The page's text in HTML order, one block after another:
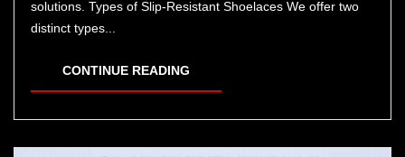
solutions. Types of Slip-Resistant Shoelaces We offer two
distinct types...
CONTINUE READING